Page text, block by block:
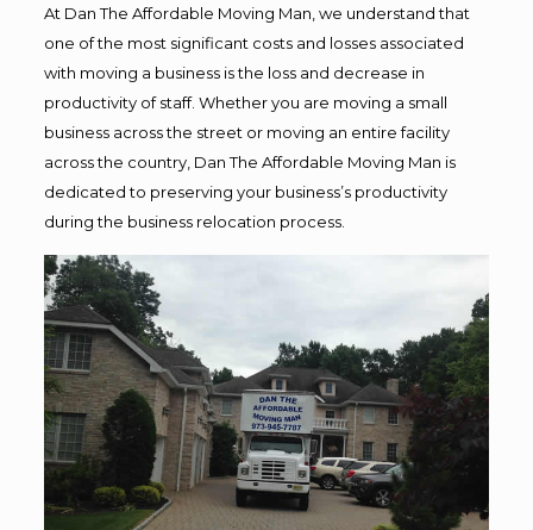
At Dan The Affordable Moving Man, we understand that
one of the most significant costs and losses associated
with moving a business is the loss and decrease in
productivity of staff. Whether you are moving a small
business across the street or moving an entire facility
across the country, Dan The Affordable Moving Man is
dedicated to preserving your business’s productivity
during the business relocation process.